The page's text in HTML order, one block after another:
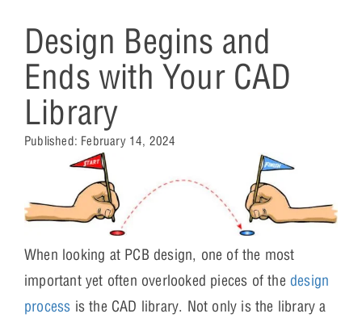
Design Begins and
Ends with Your CAD
Library
Published: February 14, 2024
When looking at PCB design, one of the most
important yet often overlooked pieces of thedesign
process is the CAD library. Not only is the library a